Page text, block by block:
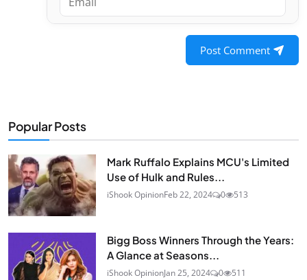
Post Comment
Popular Posts
Mark Ruffalo Explains MCU's Limited
Use of Hulk and Rules...
iShook OpinionFeb 22, 2024 0 513
Bigg Boss Winners Through the Years:
A Glance at Seasons...
iShook OpinionJan 25, 2024 0 511